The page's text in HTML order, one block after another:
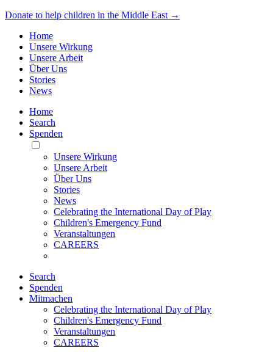
Donate to help children in the Middle East →
Home
Unsere Wirkung
Unsere Arbeit
Über Uns
Stories
News
Home
Search
Spenden
Toggle
Mobile
Menu
Unsere Wirkung
Unsere Arbeit
Über Uns
Stories
News
Celebrating the International Day of Play
Children's Emergency Fund
Veranstaltungen
CAREERS
Search
Spenden
Mitmachen
Celebrating the International Day of Play
Children's Emergency Fund
Veranstaltungen
CAREERS